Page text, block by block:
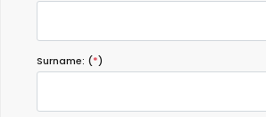
Surname: (*)